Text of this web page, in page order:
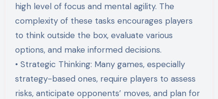
high level of focus and mental agility. The
complexity of these tasks encourages players
to think outside the box, evaluate various
options, and make informed decisions.
• Strategic Thinking: Many games, especially
strategy-based ones, require players to assess
risks, anticipate opponents’ moves, and plan for